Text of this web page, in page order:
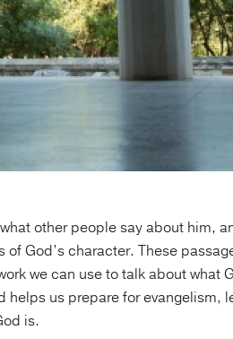
other people say about him,
God’s character. These
we can use to talk about what
helps us prepare for evangelism,
is.